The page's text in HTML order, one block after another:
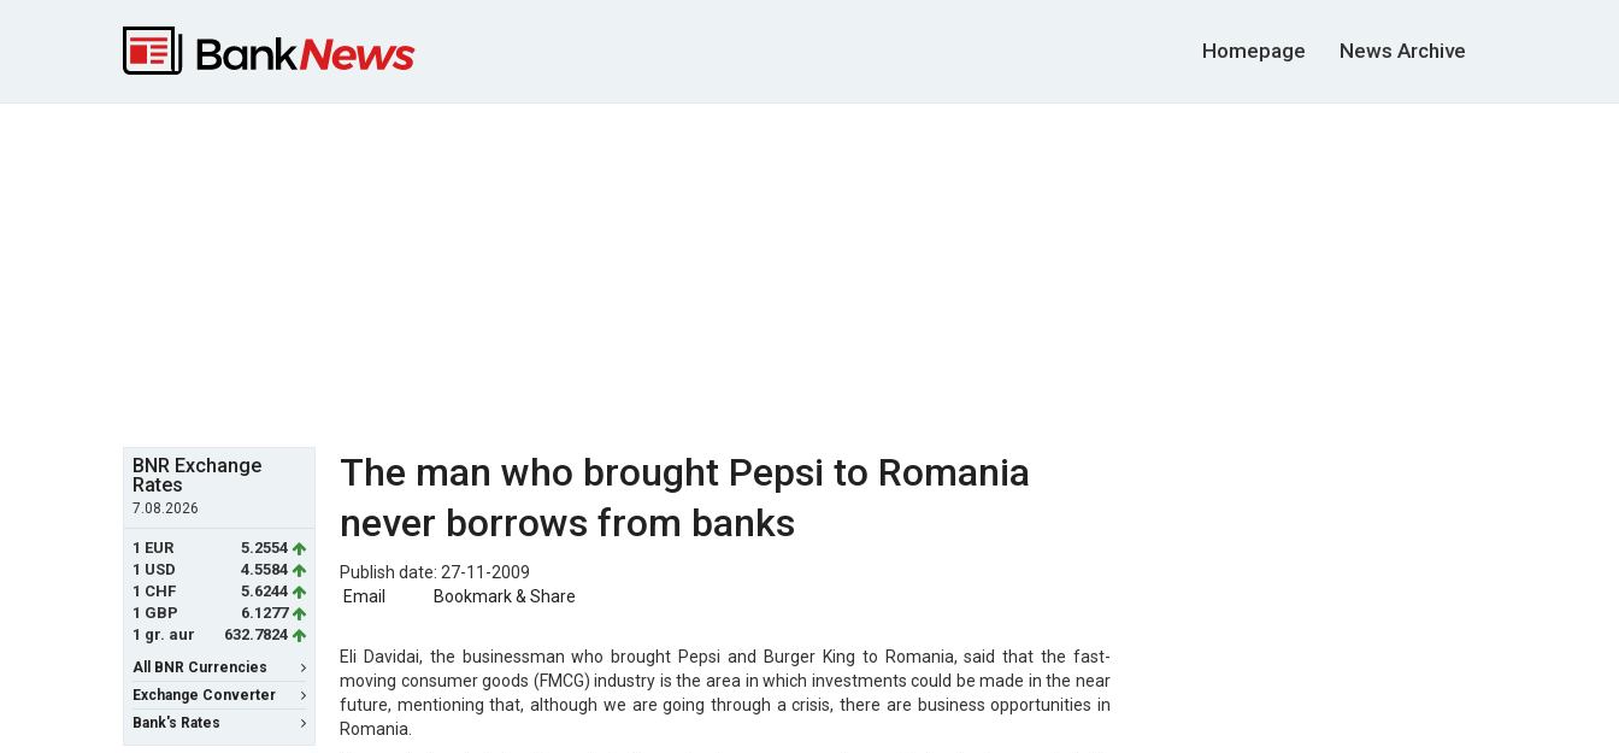
Homepage News Archive
BNR Exchange
Rates
7.08.2026
1 EUR
5.2554
1 USD
4.5584
1 CHF
5.6244
1 GBP
6.1277
1 gr. aur
632.7824
All BNR Currencies
Exchange Converter
Bank's Rates
The man who brought Pepsi to Romania
never borrows from banks
Publish date: 27-11-2009
Email
Bookmark & Share
Eli Davidai, the businessman who brought Pepsi and Burger King to Romania, said that the fast-
moving consumer goods (FMCG) industry is the area in which investments could be made in the near
future, mentioning that, although we are going through a crisis, there are business opportunities in
Romania.